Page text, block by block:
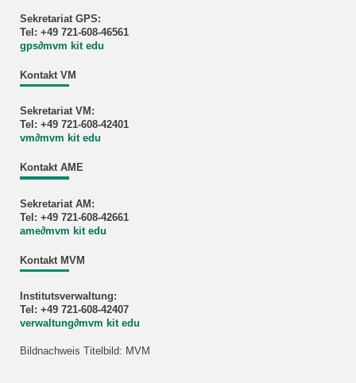
Sekretariat GPS:
Tel: +49 721-608-46561
gps∂mvm kit edu
Kontakt VM
Sekretariat VM:
Tel: +49 721-608-42401
vm∂mvm kit edu
Kontakt AME
Sekretariat AM:
Tel: +49 721-608-42661
ame∂mvm kit edu
Kontakt MVM
Institutsverwaltung:
Tel: +49 721-608-42407
verwaltung∂mvm kit edu
Bildnachweis Titelbild: MVM